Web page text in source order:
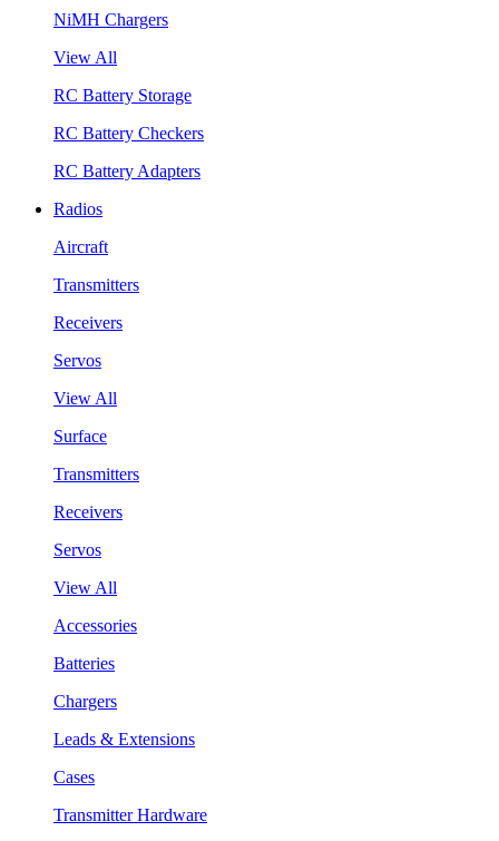
NiMH Chargers
View All
RC Battery Storage
RC Battery Checkers
RC Battery Adapters
Radios
Aircraft
Transmitters
Receivers
Servos
View All
Surface
Transmitters
Receivers
Servos
View All
Accessories
Batteries
Chargers
Leads & Extensions
Cases
Transmitter Hardware